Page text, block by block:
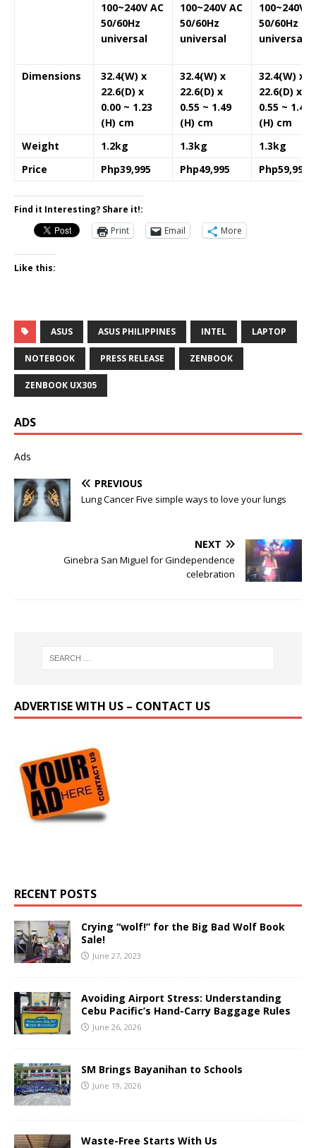
100~240V AC
50/60Hz
universal
100~240V AC
50/60Hz
universal
100~240V
50/60Hz
universal
Dimensions
32.4(W) x
22.6(D) x
0.00 ~ 1.23
(H) cm
32.4(W) x
22.6(D) x
0.55 ~ 1.49
(H) cm
32.4(W) x
22.6(D) x
0.55 ~ 1.49
(H) cm
Weight
1.2kg 1.3kg
1.3kg
Price
Php39,995 Php49,995 Php59,995
Find it Interesting? Share it!:
Print
Email More
Like this:
ASUS ASUS PHILIPPINES INTEL LAPTOP
NOTEBOOK PRESS RELEASE ZENBOOK
ZENBOOK UX305
ADS
Ads
PREVIOUS
Lung Cancer Five simple ways to love your lungs
NEXT
Ginebra San Miguel for Gindependence
celebration
ADVERTISE WITH US – CONTACT US
RECENT POSTS
Crying “wolf!” for the Big Bad Wolf Book
Sale!
June 27, 2023
Avoiding Airport Stress: Understanding
Cebu Pacific’s Hand-Carry Baggage Rules
June 26, 2026
SM Brings Bayanihan to Schools
June 19, 2026
Waste-Free Starts With Us